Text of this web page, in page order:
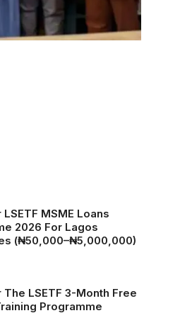
MSME Loans
2026 For Lagos
(₦50,000–₦5,000,000)
LSETF 3-Month Free
Programme